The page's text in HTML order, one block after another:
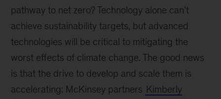
pathway to net zero? Technology alone can’t
achieve sustainability targets, but advanced
technologies will be critical to mitigating the
worst effects of climate change. The good news
is that the drive to develop and scale them is
accelerating: McKinsey partners Kimberly